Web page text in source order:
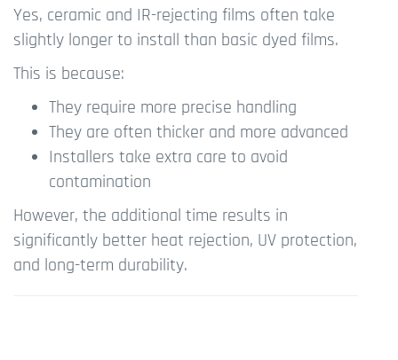
Yes, ceramic and IR-rejecting films often take
slightly longer to install than basic dyed films.
This is because:
They require more precise handling
They are often thicker and more advanced
Installers take extra care to avoid
contamination
However, the additional time results in
significantly better heat rejection, UV protection,
and long-term durability.